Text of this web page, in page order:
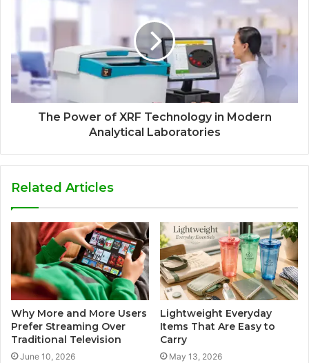
The Power of XRF Technology in Modern
Analytical Laboratories
Related Articles
Why More and More Users
Prefer Streaming Over
Traditional Television
June 10, 2026
Lightweight Everyday
Items That Are Easy to
Carry
May 13, 2026